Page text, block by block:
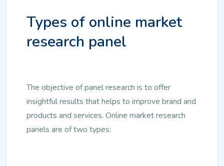
Types of online market
research panel
The objective of panel research is to offer
insightful results that helps to improve brand and
products and services. Online market research
panels are of two types: